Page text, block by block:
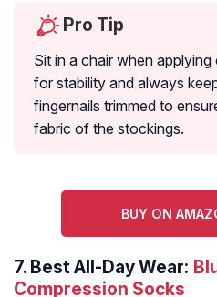
Pro Tip
Sit in a chair when
for stability and always
fingernails trimmed to
fabric of the stockings.
BUY ON
7. Best All-Day Wear:
Compression Socks